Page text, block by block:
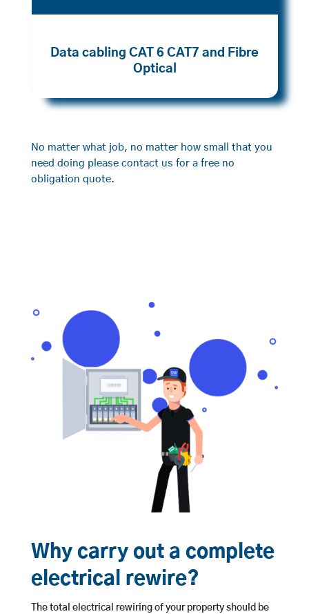
Data cabling CAT 6 CAT7 and Fibre
Optical
No matter what job, no matter how small that you
need doing please contact us for a free no
obligation quote.
Why carry out a complete
electrical rewire?
The total electrical rewiring of your property should be